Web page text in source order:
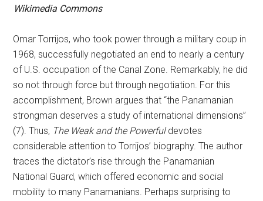
Wikimedia Commons
Omar Torrijos, who took power through a military coup in
1968, successfully negotiated an end to nearly a century
of U.S. occupation of the Canal Zone. Remarkably, he did
so not through force but through negotiation. For this
accomplishment, Brown argues that “the Panamanian
strongman deserves a study of international dimensions”
(7). Thus, The Weak and the Powerfuldevotes
considerable attention to Torrijos’ biography. The author
traces the dictator’s rise through the Panamanian
National Guard, which offered economic and social
mobility to many Panamanians. Perhaps surprising to